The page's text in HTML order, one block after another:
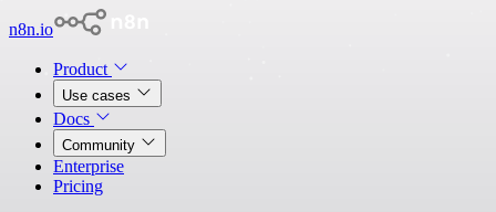
n8n.io
Product
Use cases
Docs
Community
Enterprise
Pricing